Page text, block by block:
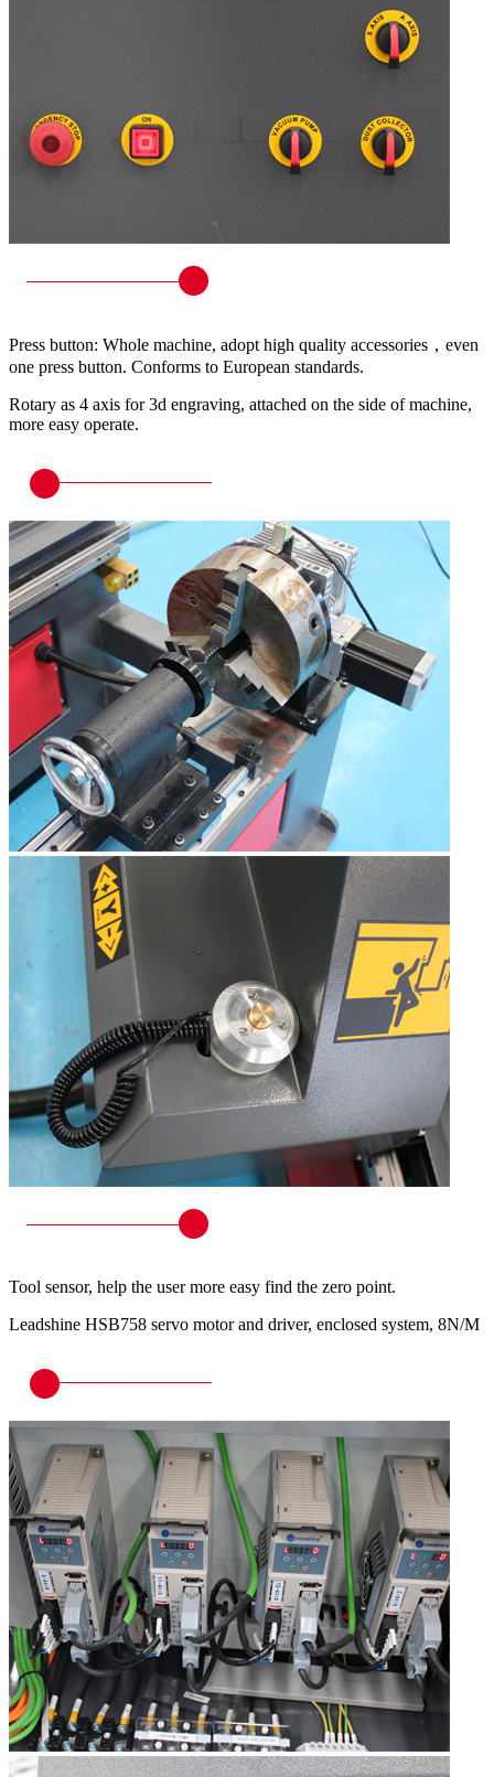
Press button: Whole machine, adopt high quality accessories，even
one press button. Conforms to European standards.
Rotary as 4 axis for 3d engraving, attached on the side of machine,
more easy operate.
Tool sensor, help the user more easy find the zero point.
Leadshine HSB758 servo motor and driver, enclosed system, 8N/M